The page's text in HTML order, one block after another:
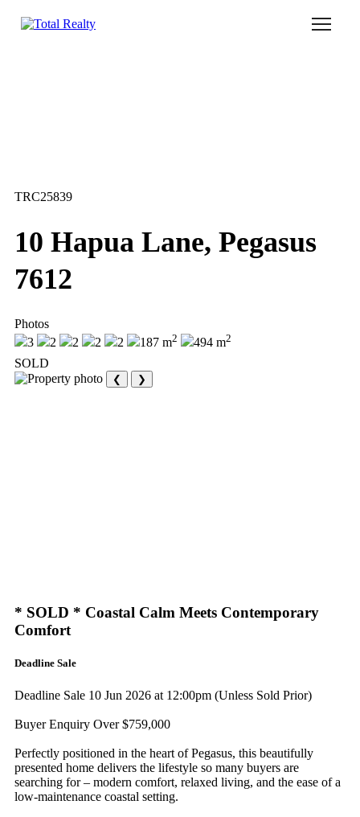
TRC25839
10 Hapua Lane, Pegasus
7612
Photos
3
2 2 2 2 187 m2 494 m2
SOLD
❮ ❯
* SOLD * Coastal Calm Meets Contemporary
Comfort
Deadline Sale
Deadline Sale 10 Jun 2026 at 12:00pm (Unless Sold Prior)
Buyer Enquiry Over $759,000
Perfectly positioned in the heart of Pegasus, this beautifully
presented home delivers the lifestyle so many buyers are
searching for – modern comfort, relaxed living, and the ease of a
low-maintenance coastal setting.